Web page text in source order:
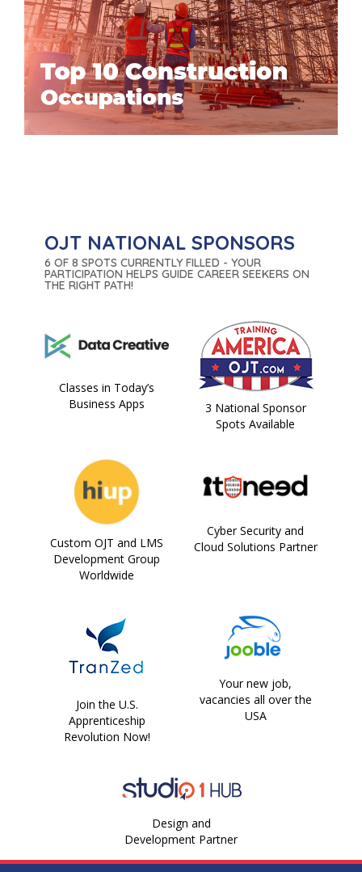
OJT NATIONAL SPONSORS
6 OF 8 SPOTS CURRENTLY FILLED - YOUR
PARTICIPATION HELPS GUIDE CAREER SEEKERS ON
THE RIGHT PATH!
Classes in Today’s
Business Apps
3 National Sponsor
Spots Available
Custom OJT and LMS
Development Group
Worldwide
Cyber Security and
Cloud Solutions Partner
Join the U.S.
Apprenticeship
Revolution Now!
Your new job,
vacancies all over the
USA
Design and
Development Partner